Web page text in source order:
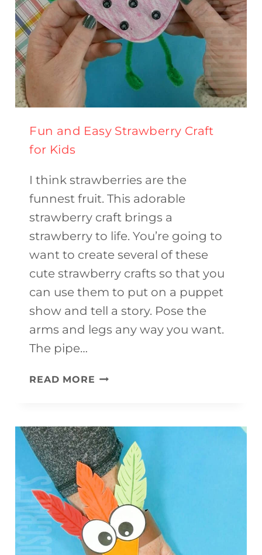
Fun and Easy Strawberry Craft
for Kids
I think strawberries are the
funnest fruit. This adorable
strawberry craft brings a
strawberry to life. You’re going to
want to create several of these
cute strawberry crafts so that you
can use them to put on a puppet
show and tell a story. Pose the
arms and legs any way you want.
The pipe…
READ MORE FUN
STRAWBERRY
CRAFT
FOR
KIDS